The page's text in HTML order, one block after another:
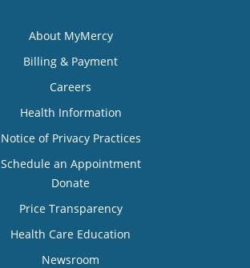
About MyMercy
Billing & Payment
Careers
Health Information
Notice of Privacy Practices
Schedule an Appointment
Donate
Price Transparency
Health Care Education
Newsroom